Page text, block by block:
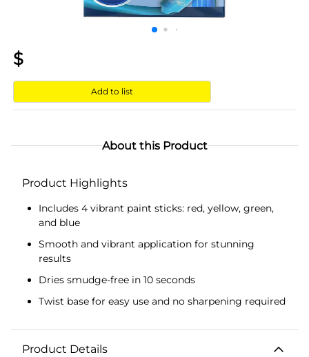
$
Add to list
About this Product
Product Highlights
Includes 4 vibrant paint sticks: red, yellow, green,
and blue
Smooth and vibrant application for stunning
results
Dries smudge-free in 10 seconds
Twist base for easy use and no sharpening required
Product Details